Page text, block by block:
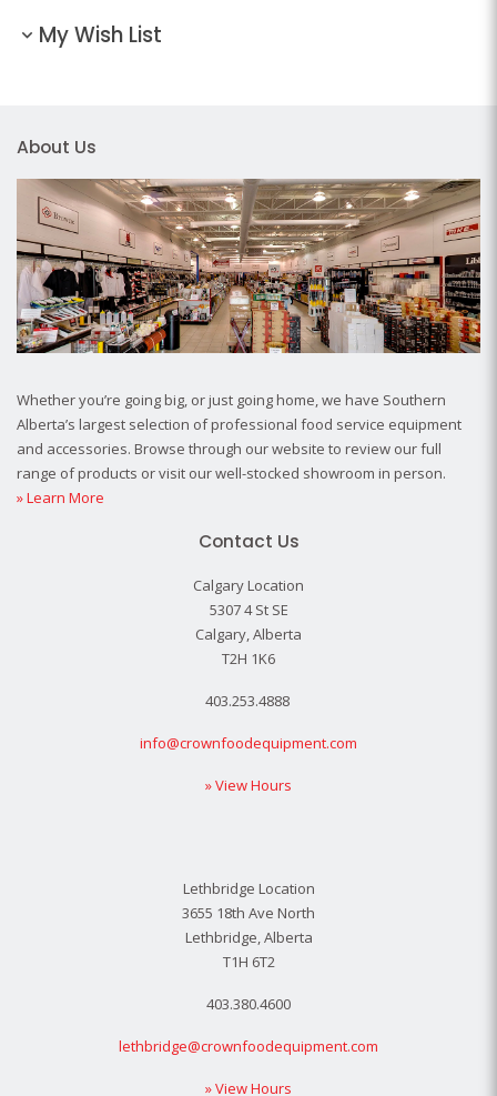
My Wish List
About Us
Whether you’re going big, or just going home, we have Southern
Alberta’s largest selection of professional food service equipment
and accessories. Browse through our website to review our full
range of products or visit our well-stocked showroom in person.
» Learn More
Contact Us
Calgary Location
5307 4 St SE
Calgary, Alberta
T2H 1K6
403.253.4888
info@crownfoodequipment.com
» View Hours
Lethbridge Location
3655 18th Ave North
Lethbridge, Alberta
T1H 6T2
403.380.4600
lethbridge@crownfoodequipment.com
» View Hours